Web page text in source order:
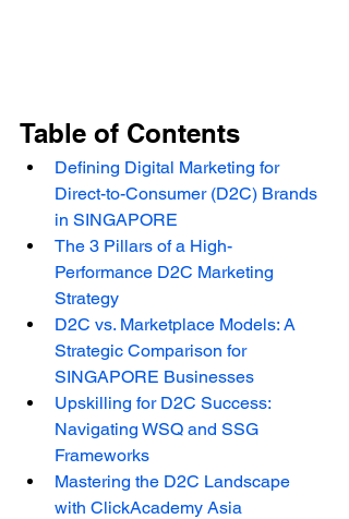
Table of Contents
Defining Digital Marketing for
Direct-to-Consumer (D2C) Brands
in SINGAPORE
The 3 Pillars of a High-
Performance D2C Marketing
Strategy
D2C vs. Marketplace Models: A
Strategic Comparison for
SINGAPORE Businesses
Upskilling for D2C Success:
Navigating WSQ and SSG
Frameworks
Mastering the D2C Landscape
with ClickAcademy Asia